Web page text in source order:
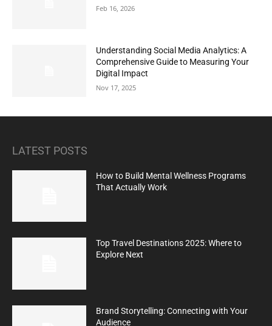
Feb 16, 2026
Understanding Social Media Analytics: A
Comprehensive Guide to Measuring Your
Digital Impact
Nov 17, 2025
LATEST POSTS
How to Build Mental Wellness Programs
That Actually Work
Top Travel Destinations 2025: Where to
Explore Next
Brand Storytelling: Connecting with Your
Audience